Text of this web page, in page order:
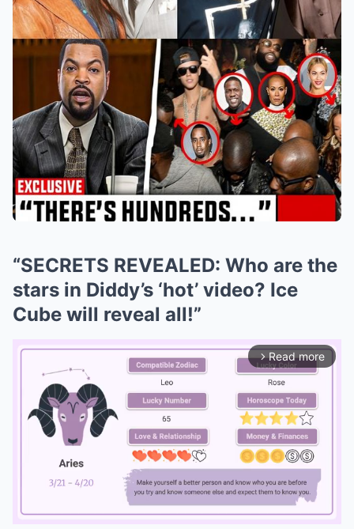
“SECRETS REVEALED: Who are the
stars in Diddy’s ‘hot’ video? Ice
Cube will reveal all!”
arrow_forward_ios Read more